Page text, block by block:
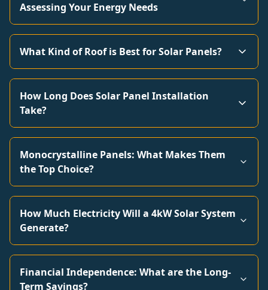
Assessing Your Energy Needs
What Kind of Roof is Best for Solar Panels?
How Long Does Solar Panel Installation
Take?
Monocrystalline Panels: What Makes Them
the Top Choice?
How Much Electricity Will a 4kW Solar System
Generate?
Financial Independence: What are the Long-
Term Savings?